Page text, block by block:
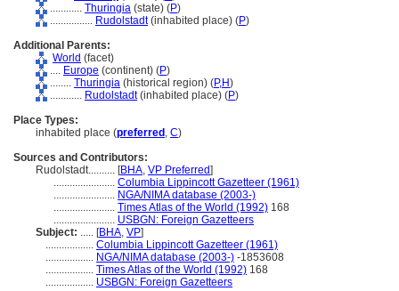
............ Thuringia (state) (P)
................ Rudolstadt(inhabited place) (P)
Additional Parents:
World (facet)
.... Europe (continent) (P)
........ Thuringia (historical region) (P,H)
............ Rudolstadt(inhabited place) (P)
Place Types:
inhabited place (preferred , C)
Sources and Contributors:
Rudolstadt.......... [BHA, VP Preferred]
....................... Columbia Lippincott Gazetteer (1961)
....................... NGA/NIMA database (2003-)
....................... Times Atlas of the World (1992) 168
....................... USBGN: Foreign Gazetteers
Subject: ..... [BHA, VP]
.................. Columbia Lippincott Gazetteer (1961)
.................. NGA/NIMA database (2003-) -1853608
.................. Times Atlas of the World (1992) 168
.................. USBGN: Foreign Gazetteers